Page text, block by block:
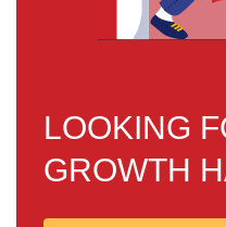
LOOKING
GROWTH